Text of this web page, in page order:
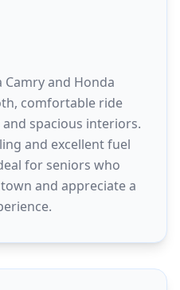
Camry and Honda
comfortable ride
spacious interiors.
and excellent fuel
for seniors who
and appreciate a